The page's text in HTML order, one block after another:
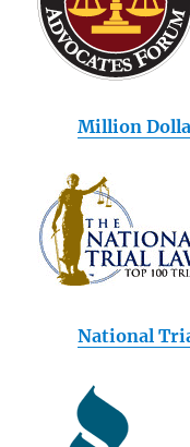
Million
National